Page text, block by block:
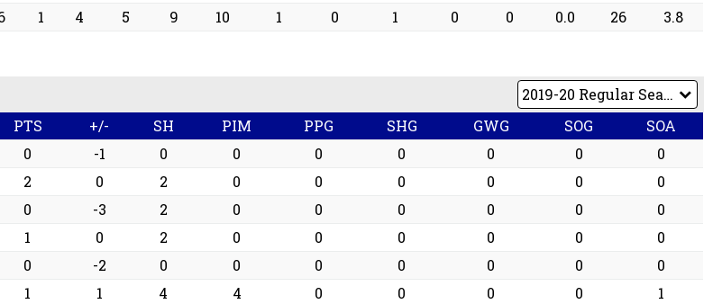
1 4 5 9 10 1 0 1 0 0 0.0 26 3.8
PTS +/- SH PIM PPG SHG GWG SOG
SOA
0 -1 0 0 0 0 0 0
0
2 0 2 0 0 0 0 0
0
0 -3 2 0 0 0 0 0
0
1 0 2 0 0 0 0 0
0
0 -2 0 0 0 0 0 0
0
1 1 4 4 0 0 0 0
1